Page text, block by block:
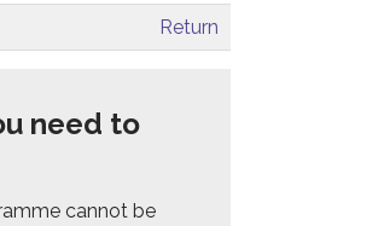
Return
need to
cannot be